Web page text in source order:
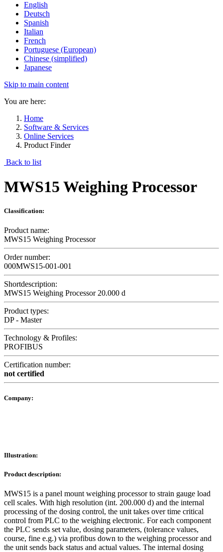
English
Deutsch
Spanish
Italian
French
Portuguese (European)
Chinese (simplified)
Japanese
Skip to main content
You are here:
Home
Software & Services
Online Services
Product Finder
Back to list
MWS15 Weighing Processor
Classification:
Product name:
MWS15 Weighing Processor
Order number:
000MWS15-001-001
Shortdescription:
MWS15 Weighing Processor 20.000 d
Product types:
DP - Master
Technology & Profiles:
PROFIBUS
Certification number:
not certified
Company:
Illustration:
Product description:
MWS15 is a panel mount weighing processor to strain gauge load
cell scales. With high resolution (int. 200.000 d) and the internal
processing of the dosing control, the unit takes over time critical
control from PLC to the weighing electronic. For each component
the PLC sends set value, dosing parameters, (tolerance values,
course, fine e.g.) via profibus down to the weighing processor and
the unit sends back status and actual values. The internal dosing